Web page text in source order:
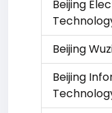
Beijing
Beijing
Beijing